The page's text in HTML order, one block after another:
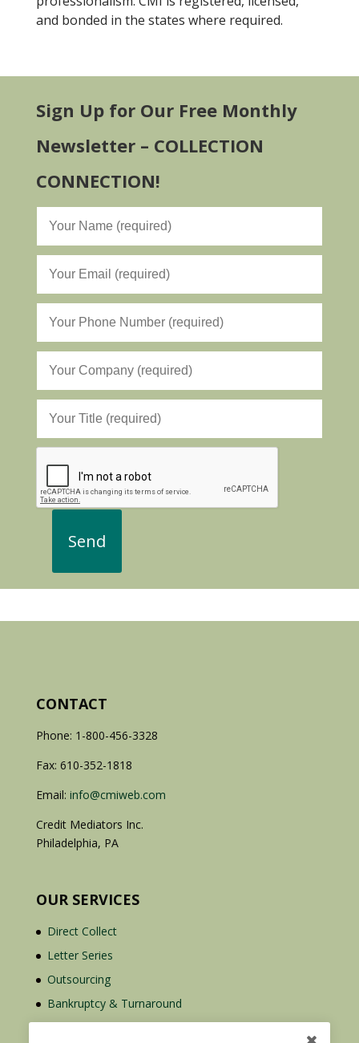
and bonded in the states where required.
Sign Up for Our Free Monthly
Newsletter – COLLECTION
CONNECTION!
CONTACT
Phone: 1-800-456-3328
Fax: 610-352-1818
Email: info@cmiweb.com
Credit Mediators Inc.
Philadelphia, PA
OUR SERVICES
Direct Collect
Letter Series
Outsourcing
Bankruptcy & Turnaround
Credit Report Plus